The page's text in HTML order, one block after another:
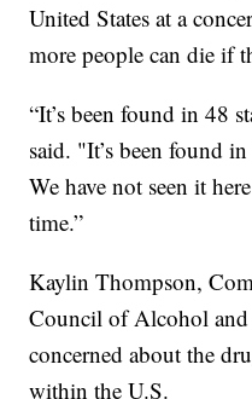
United States at a
more people can die if
“It’s been found in 48
said. "It’s been found
We have not seen it
time.”
Kaylin Thompson,
Council of Alcohol
concerned about the
within the U.S.